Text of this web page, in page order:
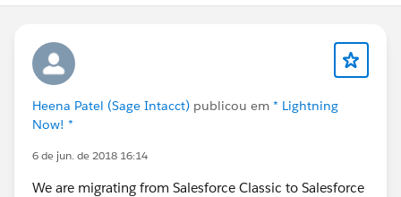
Heena Patel (Sage Intacct) publicou em * Lightning
Now! *
6 de jun. de 2018 16:14
We are migrating from Salesforce Classic to Salesforce